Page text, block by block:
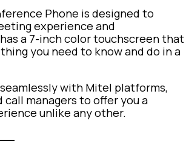
Phone is designed to
experience and
a 7-inch color touchscreen that
you need to know and do in a
with Mitel platforms,
call managers to offer you a
unlike any other.